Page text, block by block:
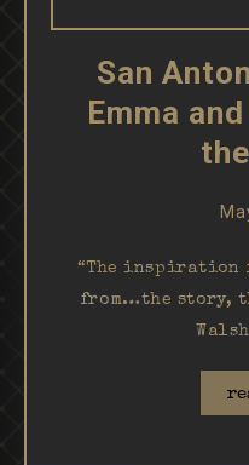
San
Emma
“The inspiration
from…the story,